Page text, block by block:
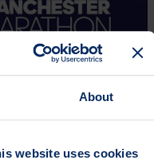
About
website uses cookies